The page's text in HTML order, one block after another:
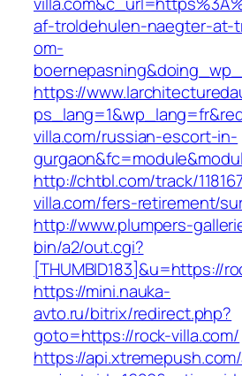
af-troldehulen-naegter-at-
om-
https://
villa.com/russian-escort-in-
http://chtbl.com/track/
villa.com/fers-retirement/
http://www.plumpers-
bin/a2/out.cgi?
[THUMBID183]&u=https://
https://mini.nauka-
avto.ru/bitrix/redirect.php?
goto=https://rock-villa.com/
https://